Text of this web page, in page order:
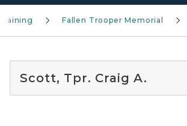
Fallen Trooper Memorial
Scott, Tpr. Craig A.